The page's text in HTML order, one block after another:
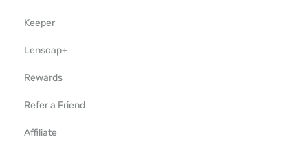
Keeper
Lenscap+
Rewards
Refer a Friend
Affiliate